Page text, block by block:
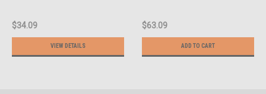
$34.09
VIEW DETAILS
$63.09
ADD TO CART